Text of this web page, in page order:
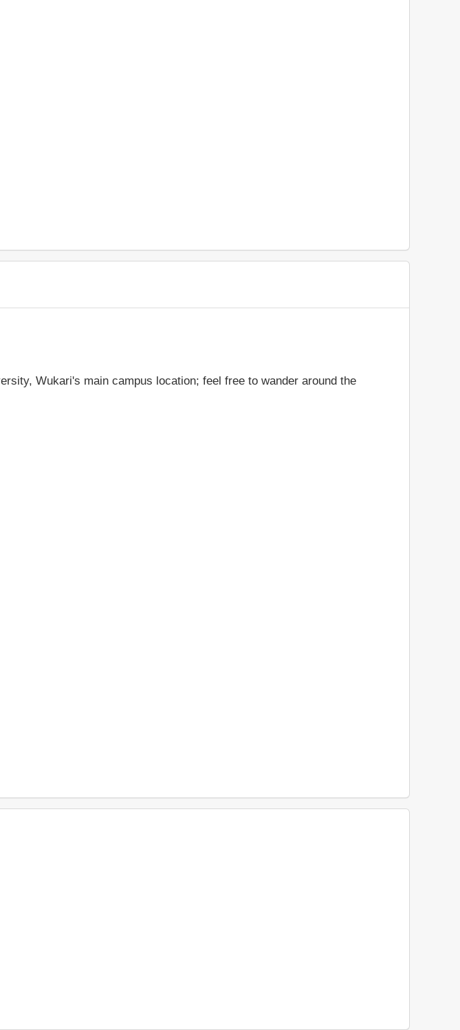
Wukari's main campus location; feel free to wander around the